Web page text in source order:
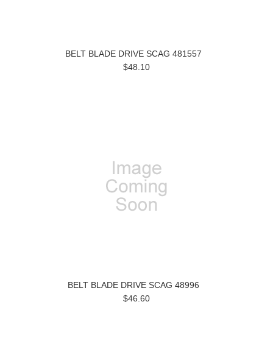
BELT BLADE DRIVE SCAG 481557
$48.10
BELT BLADE DRIVE SCAG 48996
$46.60